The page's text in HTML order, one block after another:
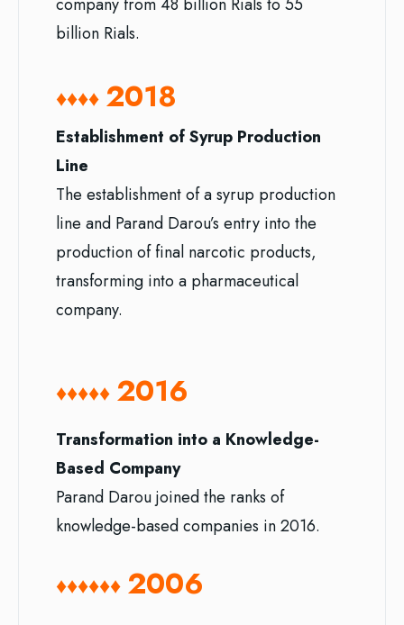
billion Rials.
♦♦♦♦ 2018
Establishment of Syrup Production
Line
The establishment of a syrup production
line and Parand Darou’s entry into the
production of final narcotic products,
transforming into a pharmaceutical
company.
♦♦♦♦♦ 2016
Transformation into a Knowledge-
Based Company
Parand Darou joined the ranks of
knowledge-based companies in 2016.
♦♦♦♦♦♦ 2006